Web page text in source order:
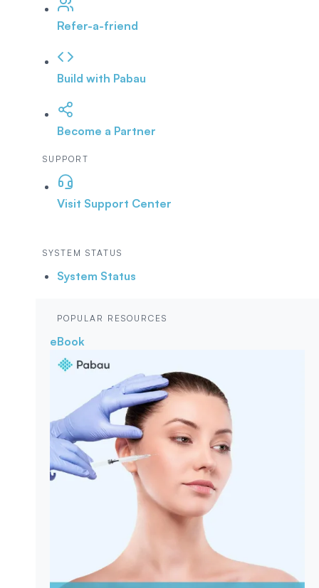
Refer-a-friend
Build with Pabau
Become a Partner
SUPPORT
Visit Support Center
SYSTEM STATUS
System Status
POPULAR RESOURCES
eBook